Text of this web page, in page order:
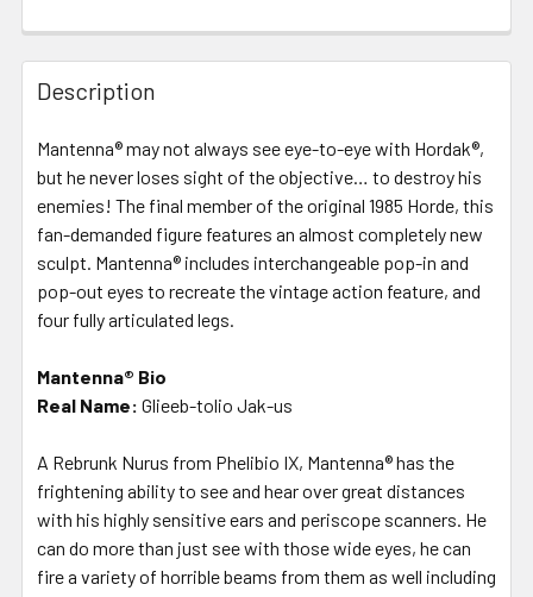
Description
Mantenna® may not always see eye-to-eye with Hordak®,
but he never loses sight of the objective… to destroy his
enemies! The final member of the original 1985 Horde, this
fan-demanded figure features an almost completely new
sculpt. Mantenna® includes interchangeable pop-in and
pop-out eyes to recreate the vintage action feature, and
four fully articulated legs.
Mantenna® Bio
Real Name: Glieeb-tolio Jak-us
A Rebrunk Nurus from Phelibio IX, Mantenna® has the
frightening ability to see and hear over great distances
with his highly sensitive ears and periscope scanners. He
can do more than just see with those wide eyes, he can
fire a variety of horrible beams from them as well including